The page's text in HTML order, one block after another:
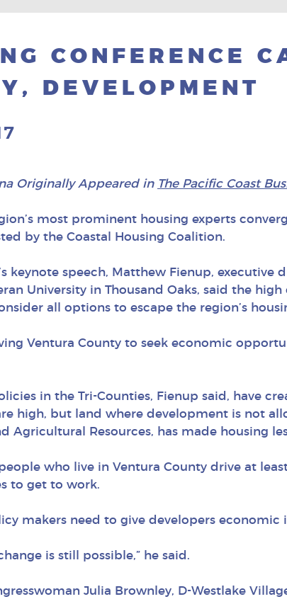
CONFERENCE
DEVELOPMENT
Originally Appeared in The Pacific Coast
most prominent housing experts
by the Coastal Housing Coalition.
keynote speech, Matthew Fienup,
University in Thousand Oaks, said the
all options to escape the region’s
Ventura County to seek economic
in the Tri-Counties, Fienup said, have
high, but land where development is not
Agricultural Resources, has made housing
people who live in Ventura County drive at
to get to work.
makers need to give developers economic
is still possible,” he said.
Julia Brownley, D-Westlake